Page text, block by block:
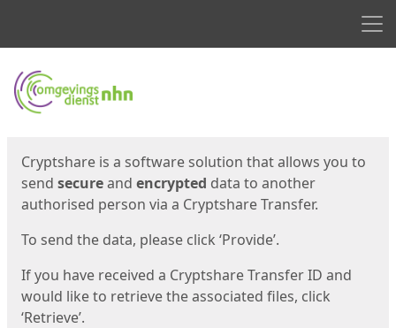
Start
Cryptshare is a software solution that allows you to
send secureand encrypted data to another
authorised person via a Cryptshare Transfer.
To send the data, please click ‘Provide’.
If you have received a Cryptshare Transfer ID and
would like to retrieve the associated files, click
‘Retrieve’.